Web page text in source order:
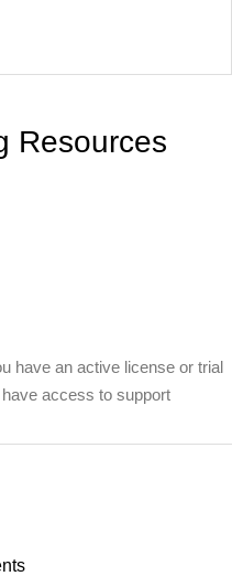
Resources
have an active license or trial
access to support